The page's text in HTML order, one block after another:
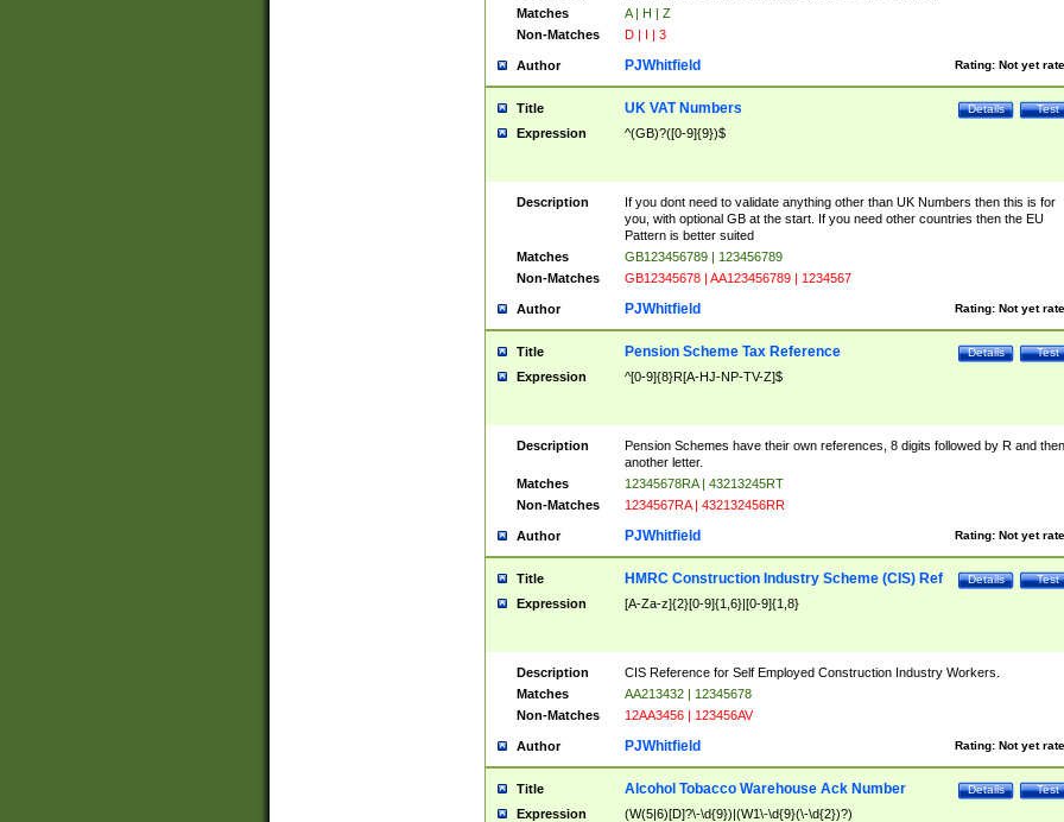
Matches
A | H | Z
Non-Matches
D | I | 3
Author Rating: Not yet
PJWhitfield
Title Test
Details
UK VAT Numbers
Expression ^(GB)?([0-9]{9})$
Description
If you dont need to validate anything other than UK Numbers then this is for
you, with optional GB at the start. If you need other countries then the EU
Pattern is better suited
Matches
GB123456789 | 123456789
Non-Matches
GB12345678 | AA123456789 | 1234567
Author Rating: Not yet
PJWhitfield
Title Test
Details
Pension Scheme Tax Reference
Expression ^[0-9]{8}R[A-HJ-NP-TV-Z]$
Description
Pension Schemes have their own references, 8 digits followed by R and then
another letter.
Matches
12345678RA | 43213245RT
Non-Matches
1234567RA | 432132456RR
Author Rating: Not yet
PJWhitfield
Title Test
Details
HMRC Construction Industry Scheme (CIS) Ref
Expression [A-Za-z]{2}[0-9]{1,6}|[0-9]{1,8}
Description
CIS Reference for Self Employed Construction Industry Workers.
Matches
AA213432 | 12345678
Non-Matches
12AA3456 | 123456AV
Author Rating: Not yet
PJWhitfield
Title Test
Details
Alcohol Tobacco Warehouse Ack Number
Expression (W(5|6)[D]?\-\d{9})|(W1\-\d{9}(\-\d{2})?)